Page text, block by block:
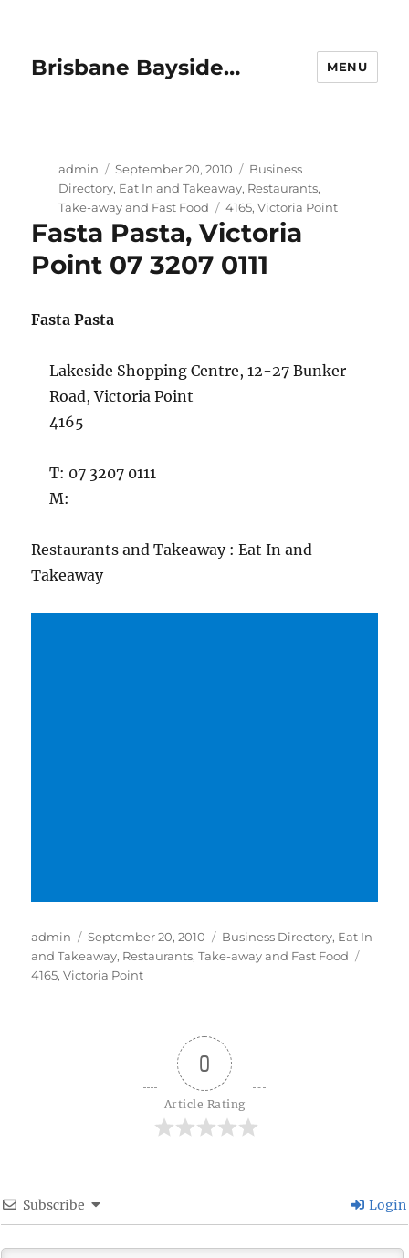
Brisbane Bayside… MENU
Author
admin
Posted
on
September 20, 2010 Categories
Business
Directory, Eat In and Takeaway, Restaurants,
Take-away and Fast Food
Tags
4165, Victoria Point
Fasta Pasta, Victoria
Point 07 3207 0111
Fasta Pasta
Lakeside Shopping Centre, 12-27 Bunker
Road, Victoria Point
4165
T: 07 3207 0111
M:
Restaurants and Takeaway : Eat In and
Takeaway
Author
admin
Posted
on
September 20, 2010 Categories
Business Directory, Eat In
and Takeaway, Restaurants,Take-away and Fast Food
4165,Victoria Point
0
Article Rating
Subscribe Login